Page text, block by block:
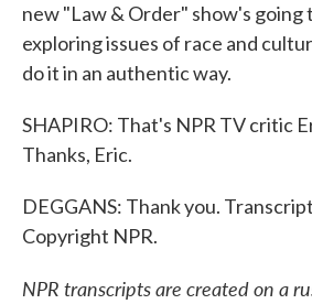
new "Law & Order" show's going
exploring issues of race and
do it in an authentic way.
SHAPIRO: That's NPR TV critic
Thanks, Eric.
DEGGANS: Thank you.
Copyright NPR.
NPR transcripts are created on a